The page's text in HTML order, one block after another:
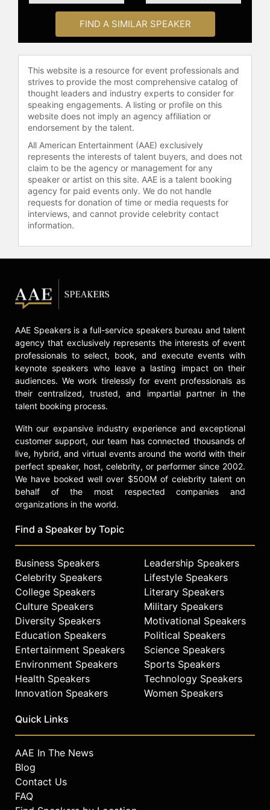
influential positions, including Vice
Chair of the International
Astronautical Federation (IAF)
Technical Committee on the Cultural
member of the IAF Space Education
and Outreach Committee (SEOC),
and member of the IAA (International
Academy of Astronautics) Search for
Extraterrestrial Intelligence (SETI)
permanent committee. In 2023, she
helped establish the IAF Inclusion,
Diversity, and Equity Administrative
(IDEA) Committee. Her leadership
was further recognized in 2022
when she was awarded a Karman
Fellowship, joining a select group of
global leaders dedicated to
advancing space-related agendas
for humanity’s betterment.
In the business realm, Ben Hayoun-
Stépanian served as the Chief of
Experiences at WeTransfer for a
Damian Bradfield to cultivate a
sustainable B Corp business. Her
efforts in business development and
strategy significantly contributed to
WeTransfer's growth from 10,000
users to 90 million active users
monthly. Her innovative approach
has garnered widespread acclaim,
with Icon Magazine naming her one
of the 50 international designers
shaping the future. In 2023, she was
inducted into Design Week's Hall of
Fame, receiving their Lifetime
Achievement award for her
industry and her inspirational,
incisive thinking.
Contact a speaker booking agentto
check availability on Nelly Ben
Hayoun-Stépanian and other top
speakers and celebrities.
FIND A SIMILAR SPEAKER
This website is a resource for event professionals and
strives to provide the most comprehensive catalog of
thought leaders and industry experts to consider for
speaking engagements. A listing or profile on this
website does not imply an agency affiliation or
endorsement by the talent.
All American Entertainment (AAE) exclusively
represents the interests of talent buyers, and does not
claim to be the agency or management for any
speaker or artist on this site. AAE is a talent booking
agency for paid events only. We do not handle
requests for donation of time or media requests for
interviews, and cannot provide celebrity contact
information.
AAE Speakers is a full-service speakers bureau and talent
agency that exclusively represents the interests of event
professionals to select, book, and execute events with
keynote speakers who leave a lasting impact on their
audiences. We work tirelessly for event professionals as
their centralized, trusted, and impartial partner in the
talent booking process.
With our expansive industry experience and exceptional
customer support, our team has connected thousands of
live, hybrid, and virtual events around the world with their
perfect speaker, host, celebrity, or performer since 2002.
We have booked well over $500M of celebrity talent on
behalf of the most respected companies and
organizations in the world.
Find a Speaker by Topic
Business Speakers
Celebrity Speakers
College Speakers
Culture Speakers
Diversity Speakers
Education Speakers
Entertainment Speakers
Environment Speakers
Health Speakers
Innovation Speakers
Leadership Speakers
Lifestyle Speakers
Literary Speakers
Military Speakers
Motivational Speakers
Political Speakers
Science Speakers
Sports Speakers
Technology Speakers
Women Speakers
Quick Links
AAE In The News
Blog
Contact Us
FAQ